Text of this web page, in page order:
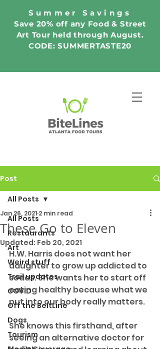
Summer Savings
Save 20% off any Food & Street
Art Tour held through August.
CODE: SUMMERTASTE20
Post
All Posts
Restaurants
Art
Weird stuff
Trail updates
COVID
Off the BeltLine
Dogs
Tourism
All Posts
These Go to Eleven
Jan 26, 2021 2 min read
Updated: Feb 20, 2021
H.W. Harris does not want her
daughter to grow up addicted to
sodas. She wants her to start off
eating healthy because what we
put into our body really matters.
She knows this firsthand, after
seeing an alternative doctor for